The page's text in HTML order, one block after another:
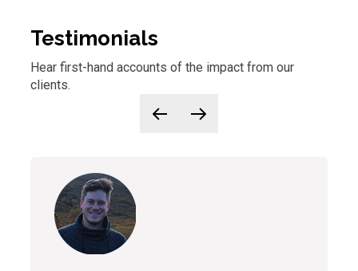
Testimonials
Hear first-hand accounts of the impact from our
clients.